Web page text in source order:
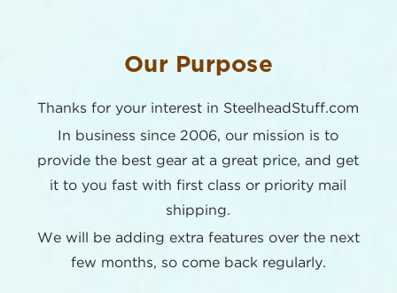
Our Purpose
Thanks for your interest in SteelheadStuff.com
In business since 2006, our mission is to
provide the best gear at a great price, and get
it to you fast with first class or priority mail
shipping.
We will be adding extra features over the next
few months, so come back regularly.